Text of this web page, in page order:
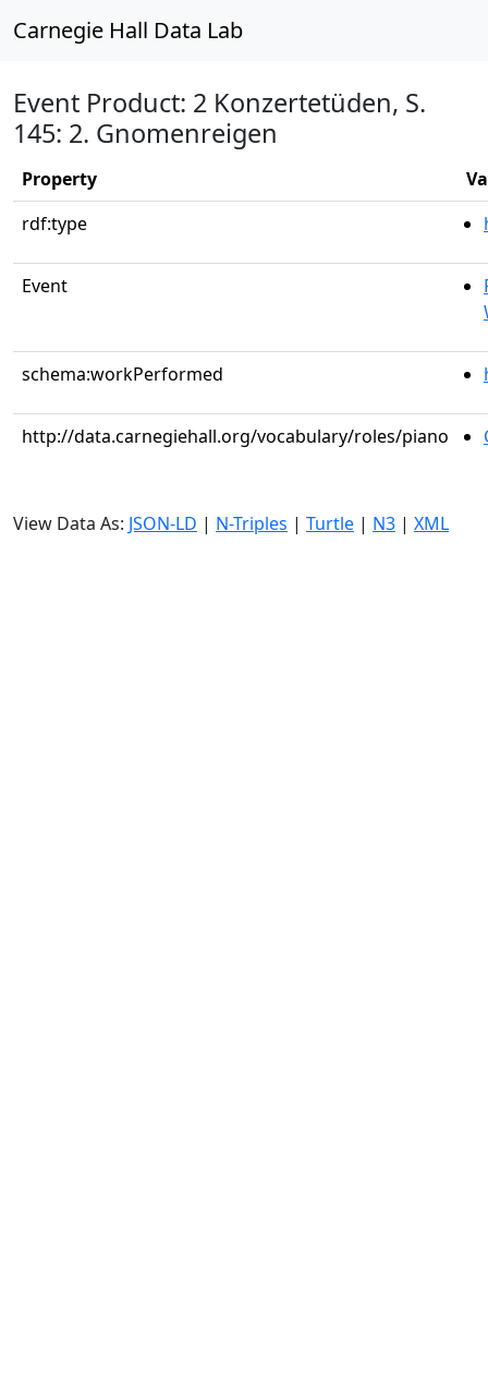
Carnegie Hall Data Lab
Event Product: 2 Konzertetüden, S.
145: 2. Gnomenreigen
Property
rdf:type
Event
schema:workPerformed
http://data.carnegiehall.org/vocabulary/roles/piano
View Data As: JSON-LD | N-Triples | Turtle | N3 | XML